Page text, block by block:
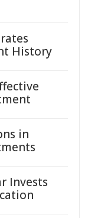
History
in
Invests